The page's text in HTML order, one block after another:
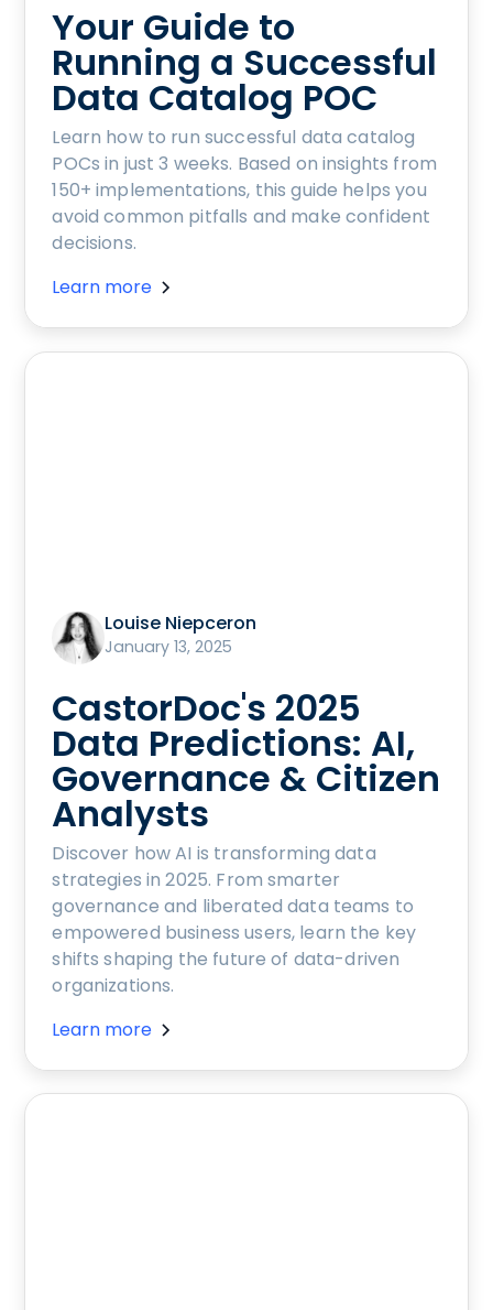
Your Guide to
Running a Successful
Data Catalog POC
Learn how to run successful data catalog
POCs in just 3 weeks. Based on insights from
150+ implementations, this guide helps you
avoid common pitfalls and make confident
decisions.
Learn more
Louise Niepceron
January 13, 2025
CastorDoc's 2025
Data Predictions: AI,
Governance & Citizen
Analysts
Discover how AI is transforming data
strategies in 2025. From smarter
governance and liberated data teams to
empowered business users, learn the key
shifts shaping the future of data-driven
organizations.
Learn more